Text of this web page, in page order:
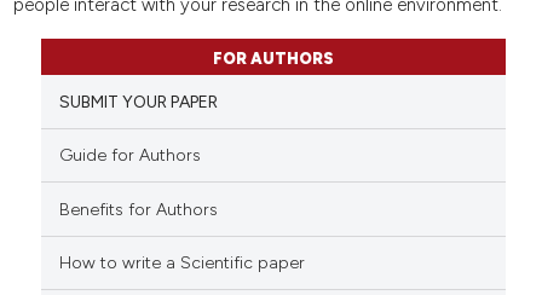
people interact with your research in the online environment.
FOR AUTHORS
SUBMIT YOUR PAPER
Guide for Authors
Benefits for Authors
How to write a Scientific paper